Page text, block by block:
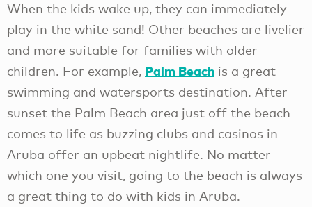
When the kids wake up, they can immediately
play in the white sand! Other beaches are livelier
and more suitable for families with older
children. For example, Palm Beach is a great
swimming and watersports destination. After
sunset the Palm Beach area just off the beach
comes to life as buzzing clubs and casinos in
Aruba offer an upbeat nightlife. No matter
which one you visit, going to the beach is always
a great thing to do with kids in Aruba.